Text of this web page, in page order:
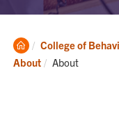
Clemson
Home
College of
About
Current:
About